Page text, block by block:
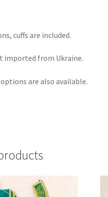
cuffs are included.
imported from Ukraine.
are also available.